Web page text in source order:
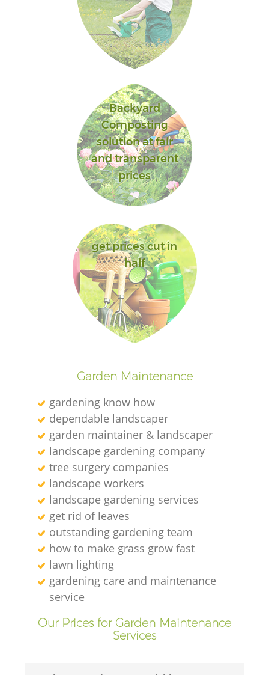
Backyard
Composting
solution at fair
and transparent
prices
get prices cut in
half
Garden Maintenance
gardening know how
dependable landscaper
garden maintainer & landscaper
landscape gardening company
tree surgery companies
landscape workers
landscape gardening services
get rid of leaves
outstanding gardening team
how to make grass grow fast
lawn lighting
gardening care and maintenance
service
Our Prices for Garden Maintenance
Services